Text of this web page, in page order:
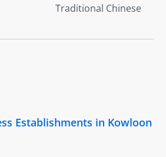
Traditional Chinese
Establishments in Kowloon